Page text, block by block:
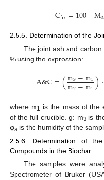
Cfix=100−M
2.5.5. Determination of the
The joint ash and carbon
% using the expression:
A&C=(m3−m1
m2−m1)·
where m1 is the mass of the
of the full crucible, g; m3 is
φa is the humidity of the
2.5.6. Determination of
Compounds in the Biochar
The samples were
Spectrometer of Bruker